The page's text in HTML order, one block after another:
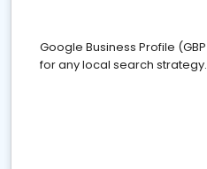
Google Business Profile
for any local search